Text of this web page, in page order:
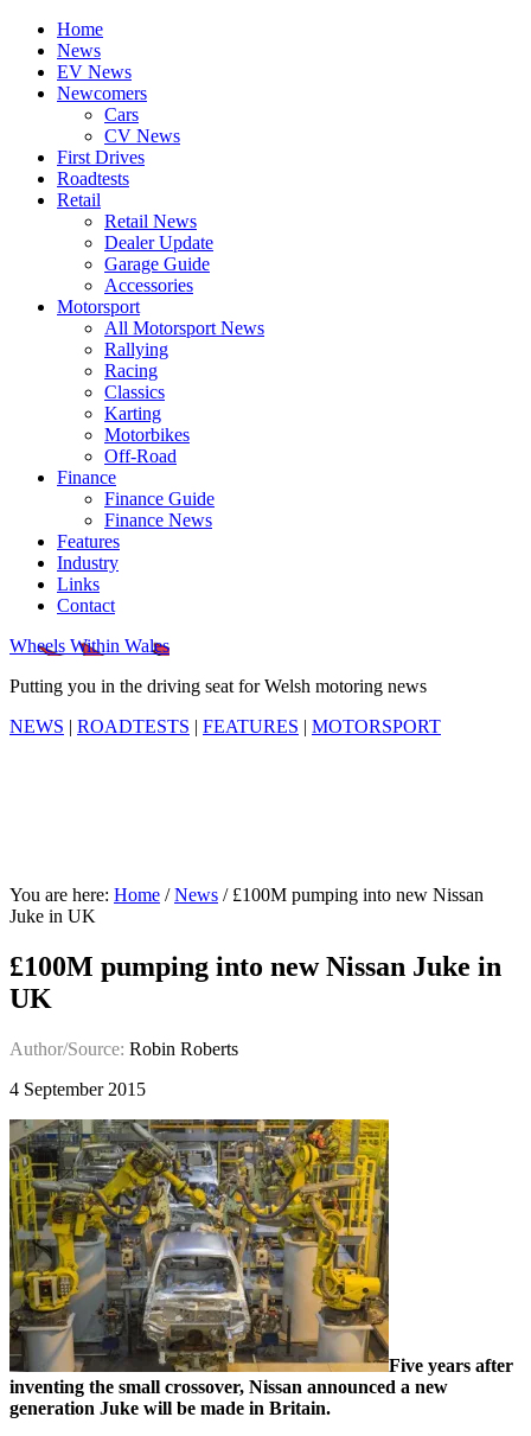
Home
News
EV News
Newcomers
Cars
CV News
First Drives
Roadtests
Retail
Retail News
Dealer Update
Garage Guide
Accessories
Motorsport
All Motorsport News
Rallying
Racing
Classics
Karting
Motorbikes
Off-Road
Finance
Finance Guide
Finance News
Features
Industry
Links
Contact
Wheels Within Wales
Putting you in the driving seat for Welsh motoring news
NEWS | ROADTESTS | FEATURES | MOTORSPORT
You are here: Home / News /£100M pumping into new Nissan
Juke in UK
£100M pumping into new Nissan Juke in
UK
Author/Source: Robin Roberts
4 September 2015
Five years after
inventing the small crossover, Nissan announced a new
generation Juke will be made in Britain.